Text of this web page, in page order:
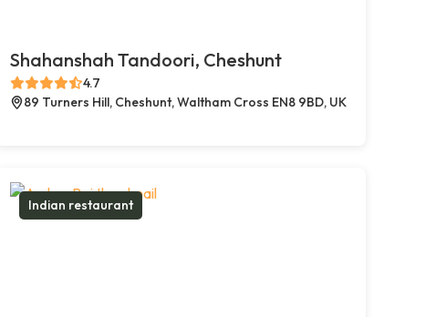
Shahanshah Tandoori, Cheshunt
4.7
89 Turners Hill, Cheshunt, Waltham Cross EN8 9BD, UK
Indian restaurant